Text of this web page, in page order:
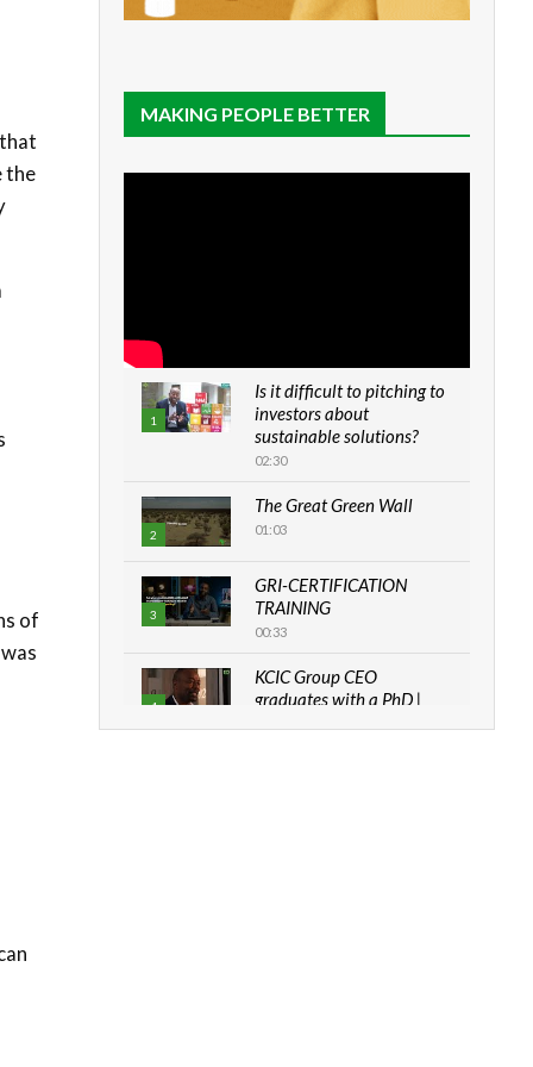
the
of
MAKING PEOPLE BETTER
1
Is it difficult to pitching to
investors about
sustainable solutions?
02:30
2
The Great Green Wall
01:03
3
GRI-CERTIFICATION
TRAINING
00:33
4
KCIC Group CEO
graduates with a PhD |